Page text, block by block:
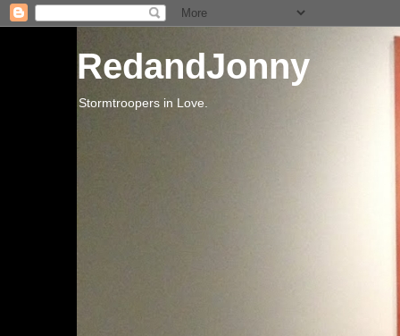
RedandJonny
Stormtroopers in Love.